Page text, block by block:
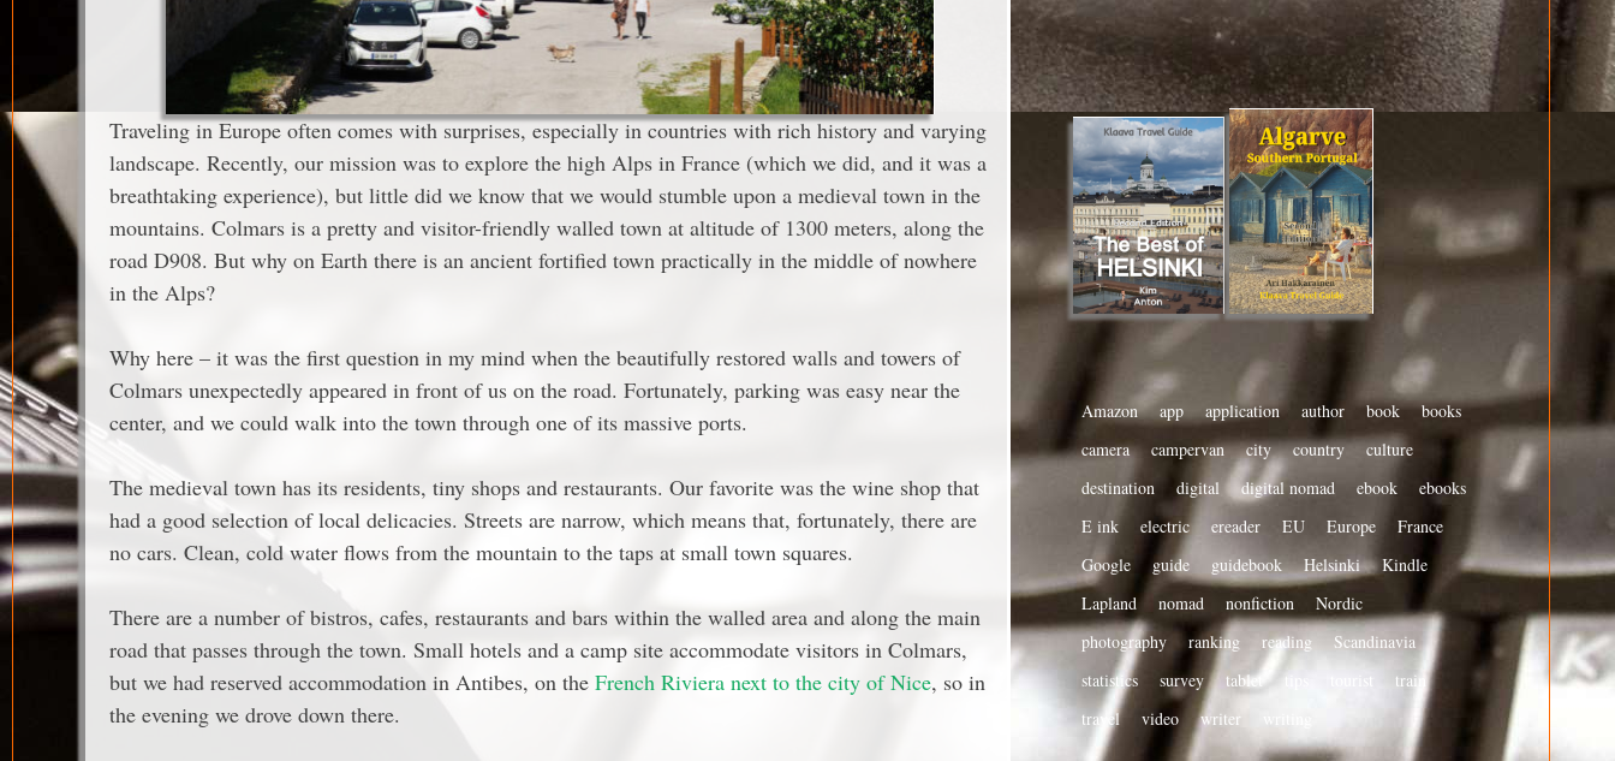
Traveling in Europe often comes with surprises, especially in countries with rich history and varying
landscape. Recently, our mission was to explore the high Alps in France (which we did, and it was a
breathtaking experience), but little did we know that we would stumble upon a medieval town in the
mountains. Colmars is a pretty and visitor-friendly walled town at altitude of 1300 meters, along the
road D908. But why on Earth there is an ancient fortified town practically in the middle of nowhere
in the Alps?
Why here – it was the first question in my mind when the beautifully restored walls and towers of
Colmars unexpectedly appeared in front of us on the road. Fortunately, parking was easy near the
center, and we could walk into the town through one of its massive ports.
The medieval town has its residents, tiny shops and restaurants. Our favorite was the wine shop that
had a good selection of local delicacies. Streets are narrow, which means that, fortunately, there are
no cars. Clean, cold water flows from the mountain to the taps at small town squares.
There are a number of bistros, cafes, restaurants and bars within the walled area and along the main
road that passes through the town. Small hotels and a camp site accommodate visitors in Colmars,
but we had reserved accommodation in Antibes, on the French Riviera next to the city of Nice, so in
the evening we drove down there.
Amazon app application author book
books
camera
campervan city country
culture
destination
digital digital nomad ebook
ebooks
E ink
electric ereader EU Europe
France
Google
guide guidebook Helsinki
Kindle
Lapland
nomad nonfiction
Nordic
photography
ranking reading
Scandinavia
statistics
survey tablet tips tourist
train
travel
video writer writing